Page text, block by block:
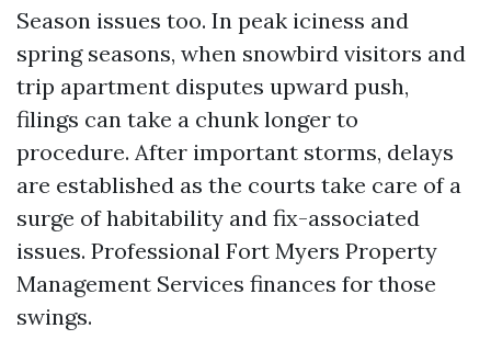
Season issues too. In peak iciness and
spring seasons, when snowbird visitors and
trip apartment disputes upward push,
filings can take a chunk longer to
procedure. After important storms, delays
are established as the courts take care of a
surge of habitability and fix-associated
issues. Professional Fort Myers Property
Management Services finances for those
swings.